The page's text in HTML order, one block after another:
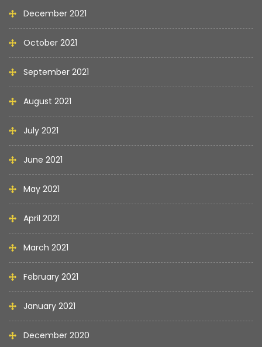
December 2021
October 2021
September 2021
August 2021
July 2021
June 2021
May 2021
April 2021
March 2021
February 2021
January 2021
December 2020